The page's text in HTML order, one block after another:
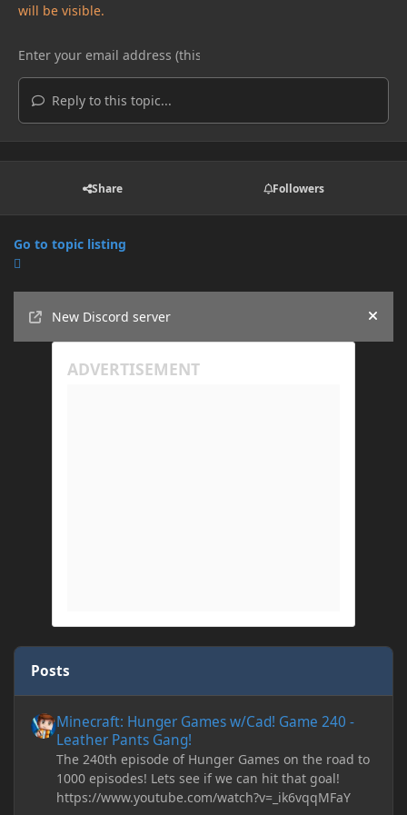
will be visible.
Reply to this topic...
Share Followers
Go to topic listing
New Discord server
Hide
Posts
Minecraft: Hunger Games w/Cad! Game 240 -
Leather Pants Gang!
The 240th episode of Hunger Games on the road to
1000 episodes! Lets see if we can hit that goal!
https://www.youtube.com/watch?v=_ik6vqqMFaY